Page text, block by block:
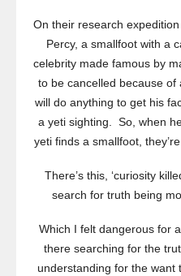
On their research
Percy, a smallfoot with a
celebrity made famous by
to be cancelled because
will do anything to get his
a yeti sighting. So, when
yeti finds a smallfoot,
There’s this, ‘curiosity
search for truth being
Which I felt dangerous for
there searching for the
understanding for the